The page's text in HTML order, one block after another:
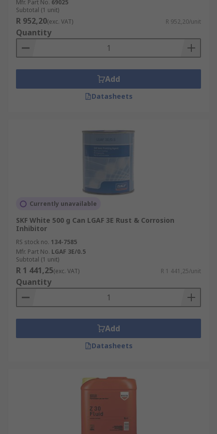
rust inhibitor may be a better option for
anti-rust treatment than an aerosol spray.
Mfr. Part No. 69025
Subtotal (1 unit)
R 952,20(exc. VAT) R 952,20/unit
Quantity
Add
Datasheets
Currently unavailable
SKF White 500 g Can LGAF 3E Rust & Corrosion
Inhibitor
RS stock no. 134-7585
Mfr. Part No. LGAF 3E/0.5
Subtotal (1 unit)
R 1 441,25(exc. VAT) R 1 441,25/unit
Quantity
Add
Datasheets